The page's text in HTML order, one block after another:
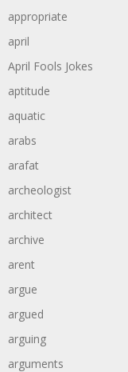
appropriate
april
April Fools Jokes
aptitude
aquatic
arabs
arafat
archeologist
architect
archive
arent
argue
argued
arguing
arguments